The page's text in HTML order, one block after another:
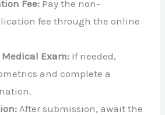
Fee: Pay the non-
fee through the online
Exam: If needed,
and complete a
After submission, await the